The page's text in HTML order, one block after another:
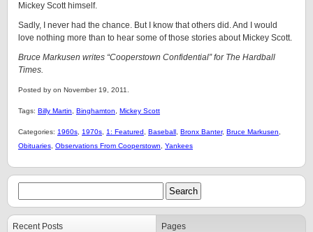
Mickey Scott himself.
Sadly, I never had the chance. But I know that others did. And I would
love nothing more than to hear some of those stories about Mickey Scott.
Bruce Markusen writes “Cooperstown Confidential” for The Hardball
Times.
Posted by on November 19, 2011.
Tags: Billy Martin Binghamton Mickey Scott
Categories: 1960s 1970s 1: Featured Baseball Bronx Banter, Bruce Markusen
Obituaries Observations From Cooperstown Yankees
Recent Posts Pages